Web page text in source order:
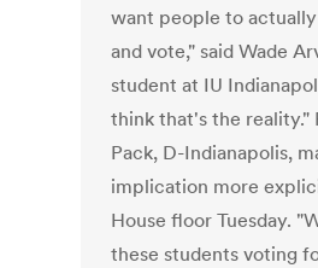
want people to
and vote," said Wade
student at IU
think that's the reality."
Pack, D-Indianapolis,
implication more
House floor Tuesday.
these students voting